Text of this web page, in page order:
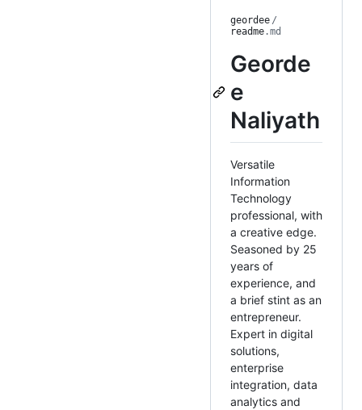
geordee /
readme.md
Georde
e
Naliyath
Versatile
Information
Technology
professional, with
a creative edge.
Seasoned by 25
years of
experience, and
a brief stint as an
entrepreneur.
Expert in digital
solutions,
enterprise
integration, data
analytics and